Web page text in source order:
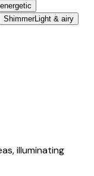
ShimmerLight & airy
illuminating